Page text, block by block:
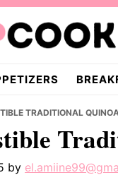
TRADITIONAL
by